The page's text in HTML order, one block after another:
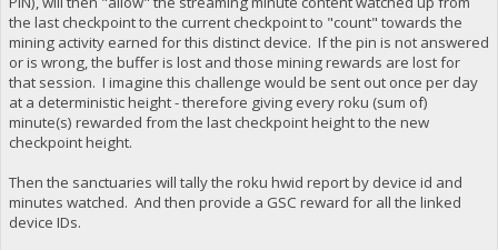
the last checkpoint to the current checkpoint to "count" towards the
mining activity earned for this distinct device. If the pin is not answered
or is wrong, the buffer is lost and those mining rewards are lost for
that session. I imagine this challenge would be sent out once per day
at a deterministic height - therefore giving every roku (sum of)
minute(s) rewarded from the last checkpoint height to the new
checkpoint height.
Then the sanctuaries will tally the roku hwid report by device id and
minutes watched. And then provide a GSC reward for all the linked
device IDs.